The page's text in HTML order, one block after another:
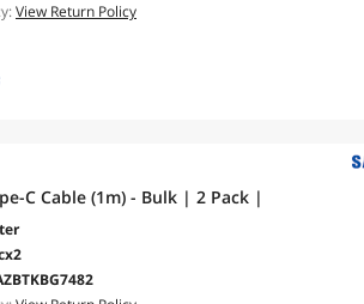
View Return Policy
C Cable (1m) - Bulk | 2 Pack |